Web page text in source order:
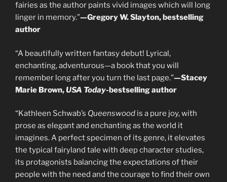
fairies as the author paints vivid images which will long
linger in memory.”—Gregory W. Slayton, bestselling
author
“A beautifully written fantasy debut! Lyrical,
enchanting, adventurous—a book that you will
remember long after you turn the last page.”—Stacey
Marie Brown,USA Today-bestselling author
“Kathleen Schwab’s Queenswood is a pure joy, with
prose as elegant and enchanting as the world it
imagines. A perfect specimen of its genre, it elevates
the typical fairyland tale with deep character studies,
its protagonists balancing the expectations of their
people with the need and the courage to find their own